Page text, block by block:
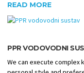
READ MORE
PPR VODOVODNI
We can execute